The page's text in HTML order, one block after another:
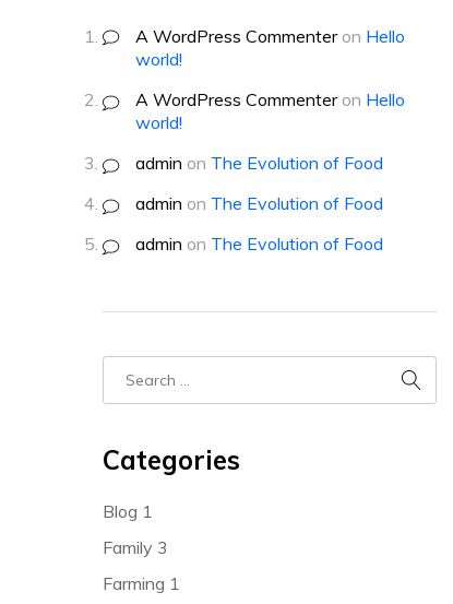
A WordPress Commenteron Hello
world!
A WordPress Commenteron Hello
world!
admin on The Evolution of Food
admin on The Evolution of Food
admin on The Evolution of Food
Categories
Blog 1
Family 3
Farming 1